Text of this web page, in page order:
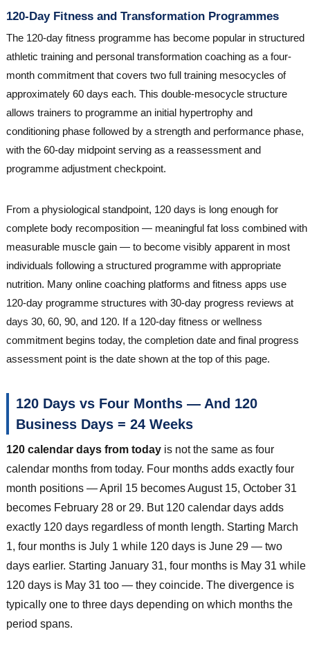
120-Day Fitness and Transformation Programmes
The 120-day fitness programme has become popular in structured
athletic training and personal transformation coaching as a four-
month commitment that covers two full training mesocycles of
approximately 60 days each. This double-mesocycle structure
allows trainers to programme an initial hypertrophy and
conditioning phase followed by a strength and performance phase,
with the 60-day midpoint serving as a reassessment and
programme adjustment checkpoint.
From a physiological standpoint, 120 days is long enough for
complete body recomposition — meaningful fat loss combined with
measurable muscle gain — to become visibly apparent in most
individuals following a structured programme with appropriate
nutrition. Many online coaching platforms and fitness apps use
120-day programme structures with 30-day progress reviews at
days 30, 60, 90, and 120. If a 120-day fitness or wellness
commitment begins today, the completion date and final progress
assessment point is the date shown at the top of this page.
120 Days vs Four Months — And 120
Business Days = 24 Weeks
120 calendar days from today is not the same as four
calendar months from today. Four months adds exactly four
month positions — April 15 becomes August 15, October 31
becomes February 28 or 29. But 120 calendar days adds
exactly 120 days regardless of month length. Starting March
1, four months is July 1 while 120 days is June 29 — two
days earlier. Starting January 31, four months is May 31 while
120 days is May 31 too — they coincide. The divergence is
typically one to three days depending on which months the
period spans.